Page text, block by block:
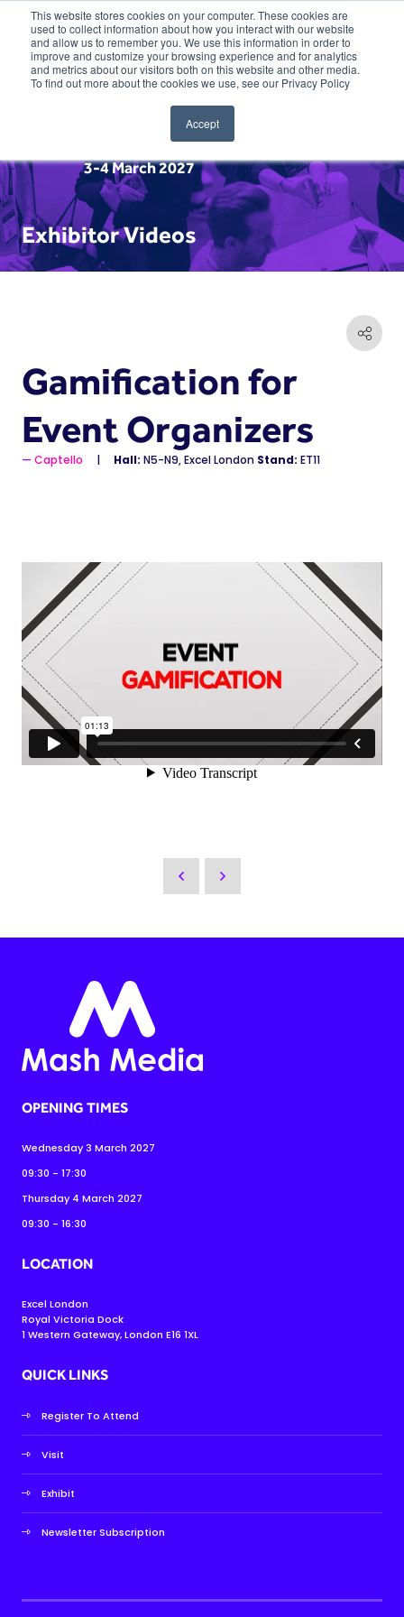
This website stores cookies on your computer. These cookies are
used to collect information about how you interact with our website
and allow us to remember you. We use this information in order to
improve and customize your browsing experience and for analytics
and metrics about our visitors both on this website and other media.
To find out more about the cookies we use, see our Privacy Policy
Accept
3-4 March 2027
Exhibitor Videos
Gamification for
Event Organizers
Captello Hall: N5-N9, Excel London Stand: ET11
OPENING TIMES
Wednesday 3 March 2027
09:30 - 17:30
Thursday 4 March 2027
09:30 - 16:30
LOCATION
Excel London
Royal Victoria Dock
1 Western Gateway, London E16 1XL
QUICK LINKS
Register To Attend
Visit
Exhibit
Newsletter Subscription